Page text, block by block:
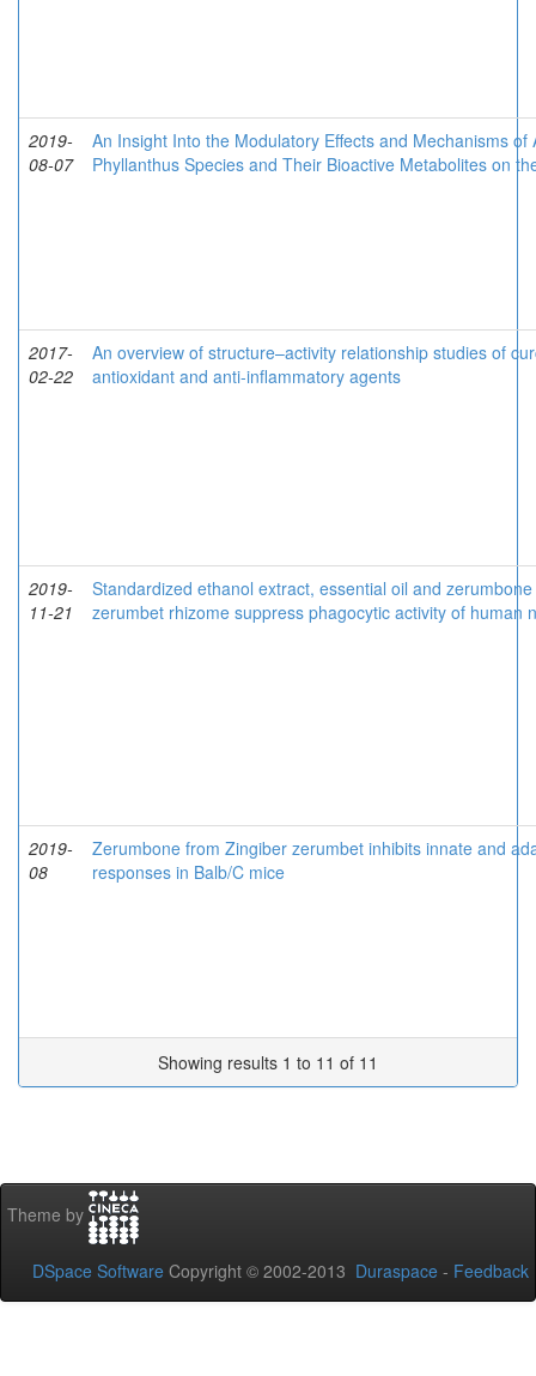
2019-
08-07
An Insight Into the Modulatory Effects and Mechanisms of
Phyllanthus Species and Their Bioactive Metabolites on
2017-
02-22
An overview of structure–activity relationship studies of
antioxidant and anti-inflammatory agents
2019-
11-21
Standardized ethanol extract, essential oil and
zerumbet rhizome suppress phagocytic activity of human
2019-
08
Zerumbone from Zingiber zerumbet inhibits innate and
responses in Balb/C mice
Showing results 1 to 11 of 11
Theme by
DSpace Software Copyright © 2002-2013 Duraspace - Feedback